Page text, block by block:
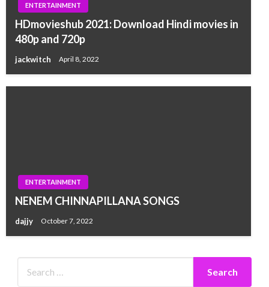
ENTERTAINMENT
HDmovieshub 2021: Download Hindi movies in
480p and 720p
jackwitch April 8, 2022
ENTERTAINMENT
NENEM CHINNAPILLANA SONGS
dajjy October 7, 2022